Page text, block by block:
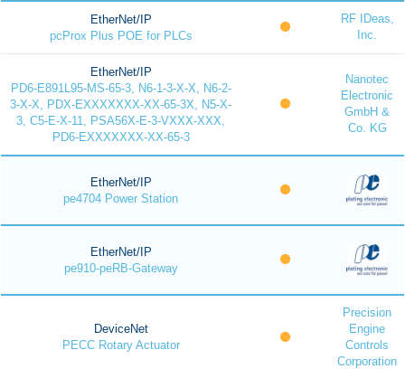
EtherNet/IP
pcProx Plus POE for PLCs
RF IDeas,
Inc.
EtherNet/IP
PD6-E891L95-MS-65-3, N6-1-3-X-X, N6-2-
3-X-X, PDX-EXXXXXXX-XX-65-3X, N5-X-
3, C5-E-X-11, PSA56X-E-3-VXXX-XXX,
PD6-EXXXXXXX-XX-65-3
Nanotec
Electronic
GmbH &
Co. KG
EtherNet/IP
pe4704 Power Station
EtherNet/IP
pe910-peRB-Gateway
DeviceNet
PECC Rotary Actuator
Precision
Engine
Controls
Corporation